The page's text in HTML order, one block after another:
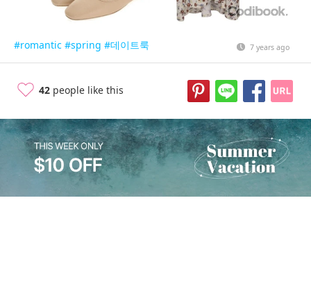
#romantic #spring #데이트룩 7 years ago
42 people like this